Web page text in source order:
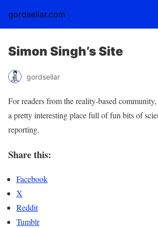
gordsellar.com
Simon Singh’s Site
gordsellar
For readers from the reality-based community,
a pretty interesting place full of fun bits of
reporting.
Share this:
Facebook
X
Reddit
Tumblr